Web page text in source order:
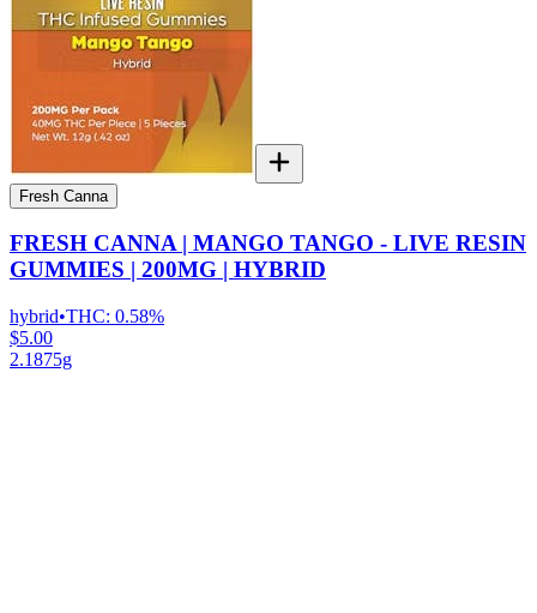
Fresh Canna
FRESH CANNA | MANGO TANGO - LIVE RESIN
GUMMIES | 200MG | HYBRID
hybrid•THC: 0.58%
$5.00
2.1875g